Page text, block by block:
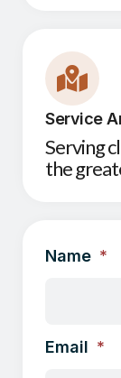
Service
Serving
the
Name
Email